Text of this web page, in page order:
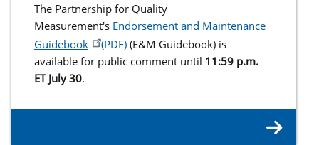
The Partnership for Quality
Measurement's Endorsement and Maintenance
Guidebook
(E&M Guidebook) is
available for public comment until 11:59 p.m.
ET July 30.